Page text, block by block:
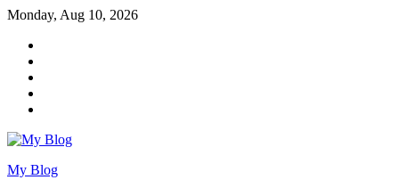
Skip
content
Monday, Aug 10, 2026
My Blog